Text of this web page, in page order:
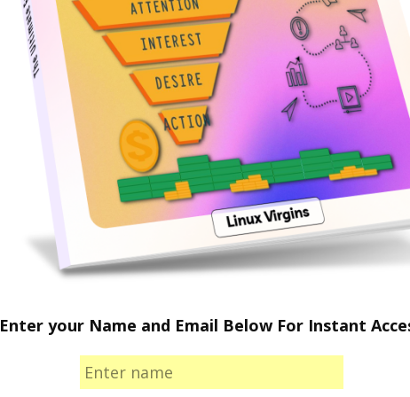
Enter your Name and Email Below For Instant